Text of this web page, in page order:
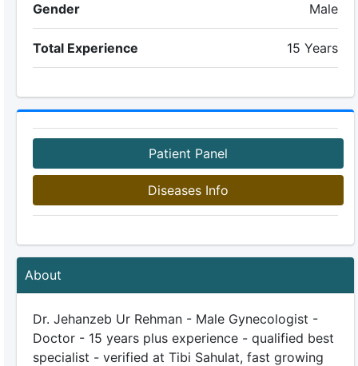
Gender Male
Total Experience 15 Years
Patient Panel
Diseases Info
About
Dr. Jehanzeb Ur Rehman - Male Gynecologist -
Doctor - 15 years plus experience - qualified best
specialist - verified at Tibi Sahulat, fast growing